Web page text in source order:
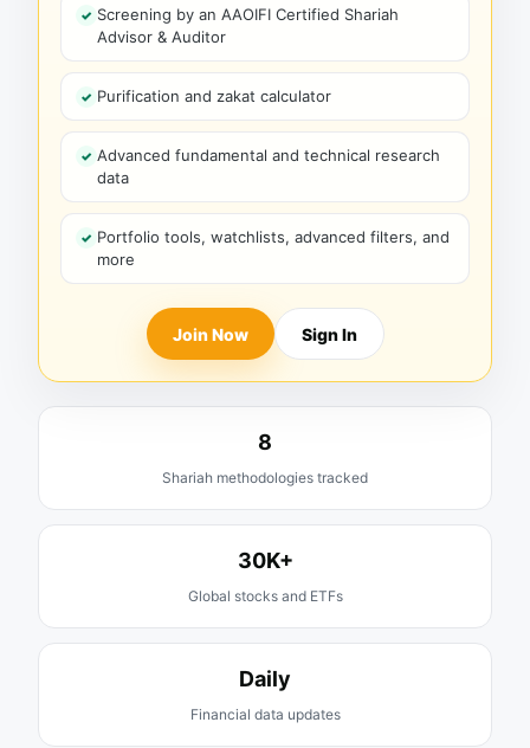
Screening by an AAOIFI Certified Shariah
Advisor & Auditor
Purification and zakat calculator
Advanced fundamental and technical research
data
Portfolio tools, watchlists, advanced filters, and
more
Join Now Sign In
8
Shariah methodologies tracked
30K+
Global stocks and ETFs
Daily
Financial data updates